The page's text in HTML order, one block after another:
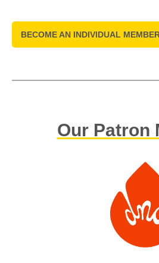
BECOME AN INDIVIDUAL
Our Patron